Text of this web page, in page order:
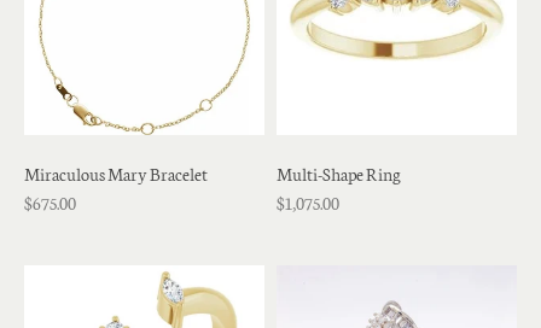
Miraculous Mary Bracelet
$675.00
Multi-Shape Ring
$1,075.00